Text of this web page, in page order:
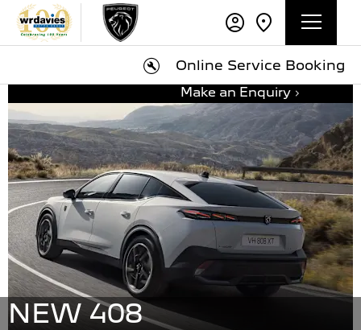
Online Service Booking
Make an Enquiry
NEW 408